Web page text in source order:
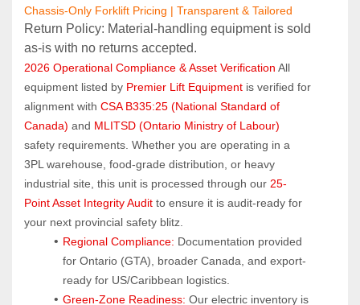
Chassis-Only Forklift Pricing | Transparent & Tailored
Return Policy: Material‑handling equipment is sold
as‑is with no returns accepted.
2026 Operational Compliance & Asset Verification All
equipment listed by Premier Lift Equipment is verified for
alignment with CSA B335:25 (National Standard of
Canada) and MLITSD (Ontario Ministry of Labour)
safety requirements. Whether you are operating in a
3PL warehouse, food-grade distribution, or heavy
industrial site, this unit is processed through our 25-
Point Asset Integrity Audit to ensure it is audit-ready for
your next provincial safety blitz.
Regional Compliance: Documentation provided
for Ontario (GTA), broader Canada, and export-
ready for US/Caribbean logistics.
Green-Zone Readiness: Our electric inventory is